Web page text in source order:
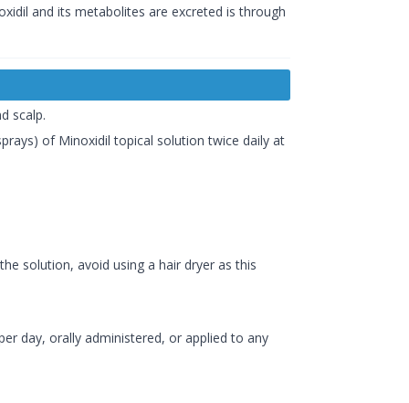
and its metabolites are excreted is through
scalp.
of Minoxidil topical solution twice daily at
solution, avoid using a hair dryer as this
day, orally administered, or applied to any